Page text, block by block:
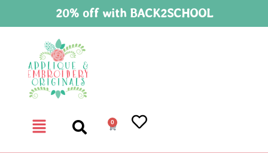
20% off with BACK2SCHOOL
0